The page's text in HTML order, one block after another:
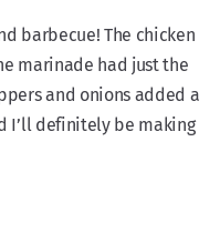
barbecue! The chicken
marinade had just the
and onions added a
I’ll definitely be making